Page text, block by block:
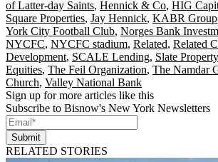
of Latter-day Saints, Hennick & Co, HIG
Square Properties, Jay Hennick, KABR Group
York City Football Club, Norges Bank
NYCFC, NYCFC stadium, Related, Related
Development, SCALE Lending, Slate
Equities, The Feil Organization, The Namdar
Church, Valley National Bank
Sign up for more articles like this
Subscribe to Bisnow's New York Newsletters
Submit
RELATED STORIES